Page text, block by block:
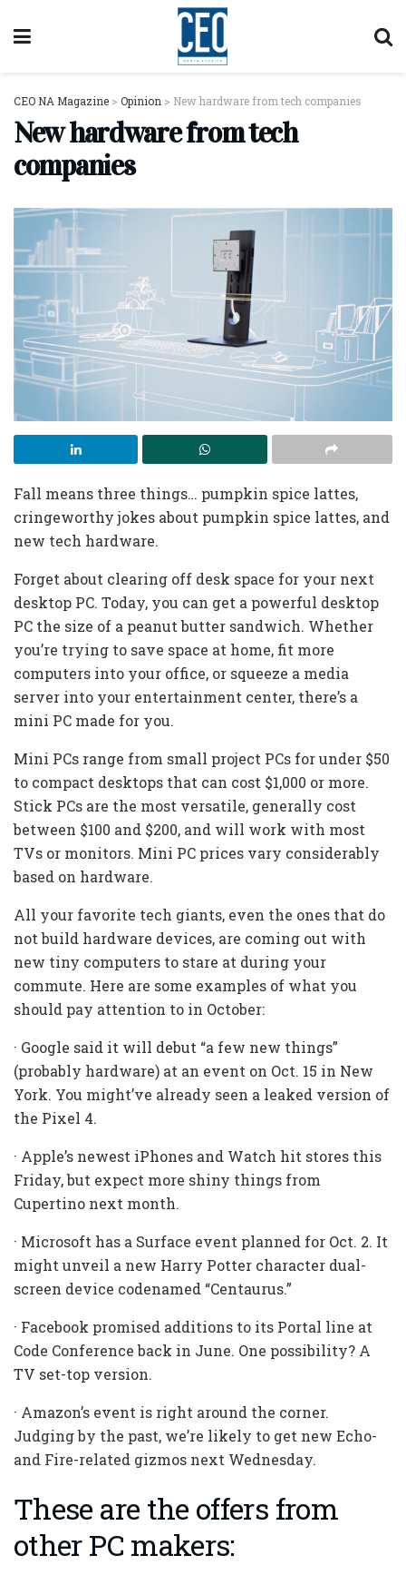
CEO NA Magazine > Opinion > New hardware from tech companies
New hardware from tech
companies
Fall means three things… pumpkin spice lattes,
cringeworthy jokes about pumpkin spice lattes, and
new tech hardware.
Forget about clearing off desk space for your next
desktop PC. Today, you can get a powerful desktop
PC the size of a peanut butter sandwich. Whether
you’re trying to save space at home, fit more
computers into your office, or squeeze a media
server into your entertainment center, there’s a
mini PC made for you.
Mini PCs range from small project PCs for under $50
to compact desktops that can cost $1,000 or more.
Stick PCs are the most versatile, generally cost
between $100 and $200, and will work with most
TVs or monitors. Mini PC prices vary considerably
based on hardware.
All your favorite tech giants, even the ones that do
not build hardware devices, are coming out with
new tiny computers to stare at during your
commute. Here are some examples of what you
should pay attention to in October:
· Google said it will debut “a few new things”
(probably hardware) at an event on Oct. 15 in New
York. You might’ve already seen a leaked version of
the Pixel 4.
· Apple’s newest iPhones and Watch hit stores this
Friday, but expect more shiny things from
Cupertino next month.
· Microsoft has a Surface event planned for Oct. 2. It
might unveil a new Harry Potter character dual-
screen device codenamed “Centaurus.”
· Facebook promised additions to its Portal line at
Code Conference back in June. One possibility? A
TV set-top version.
· Amazon’s event is right around the corner.
Judging by the past, we’re likely to get new Echo-
and Fire-related gizmos next Wednesday.
These are the offers from
other PC makers: